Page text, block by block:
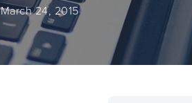
24, 2015